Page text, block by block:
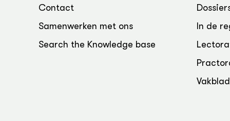
Contact
Samenwerken met ons
Search the Knowledge base
In de